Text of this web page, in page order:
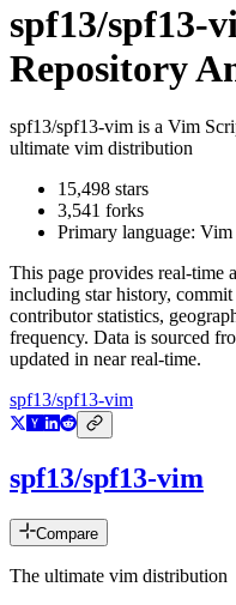
spf13/spf13-
Repository
spf13/spf13-vim is a Vim
ultimate vim distribution
15,498 stars
3,541 forks
Primary language: Vim
This page provides real-time
including star history,
contributor statistics,
frequency. Data is sourced
updated in near real-time.
spf13/spf13-vim
spf13/spf13-vim
Compare
The ultimate vim distribution